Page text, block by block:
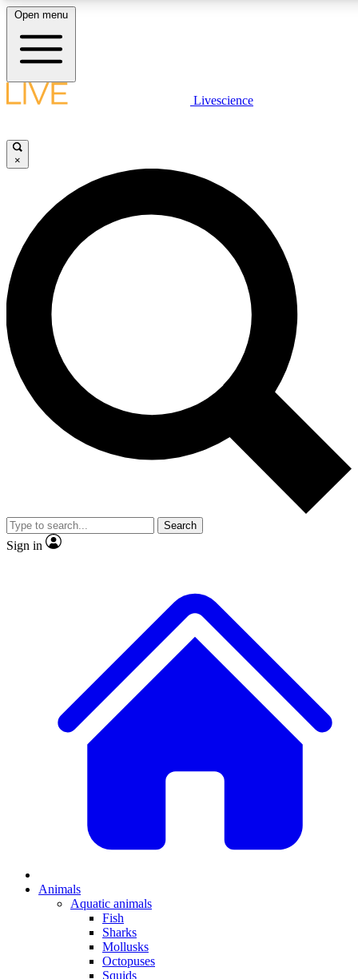
LIVE SCIENCE PLUS
JOIN FREE
LIVE SCIENCE PRO
Unlimited access to our exclusive features, expert analysis and in-depth
interviews, all ad-free
Exclusive, original
Member-only
JOIN LIVE SCIENCE PRO
Open menu
Livescience
×
Search
Sign in
Animals
Aquatic animals
Fish
Sharks
Mollusks
Octopuses
Squids